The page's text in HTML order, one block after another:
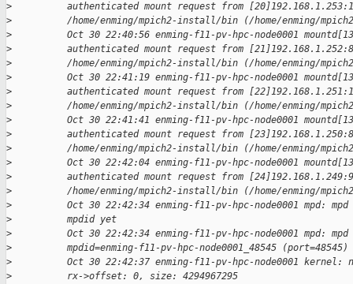
>
authenticated mount request from
>
/home/enming/mpich2-install/bin (/home/enming/
>
Oct 30 22:40:56 enming-f11-pv-hpc-node0001
>
authenticated mount request from
>
/home/enming/mpich2-install/bin (/home/enming/
>
Oct 30 22:41:19 enming-f11-pv-hpc-node0001
>
authenticated mount request from
>
/home/enming/mpich2-install/bin (/home/enming/
>
Oct 30 22:41:41 enming-f11-pv-hpc-node0001
>
authenticated mount request from
>
/home/enming/mpich2-install/bin (/home/enming/
>
Oct 30 22:42:04 enming-f11-pv-hpc-node0001
>
authenticated mount request from
>
/home/enming/mpich2-install/bin (/home/enming/
>
Oct 30 22:42:34 enming-f11-pv-hpc-node0001 mpd: mpd
>
          mpdid yet
>
Oct 30 22:42:34 enming-f11-pv-hpc-node0001 mpd: mpd
>
          mpdid=enming-f11-pv-hpc-node0001_48545 (port=48545)
>
Oct 30 22:42:37 enming-f11-pv-hpc-node0001 kernel:
>
          rx->offset: 0, size: 4294967295